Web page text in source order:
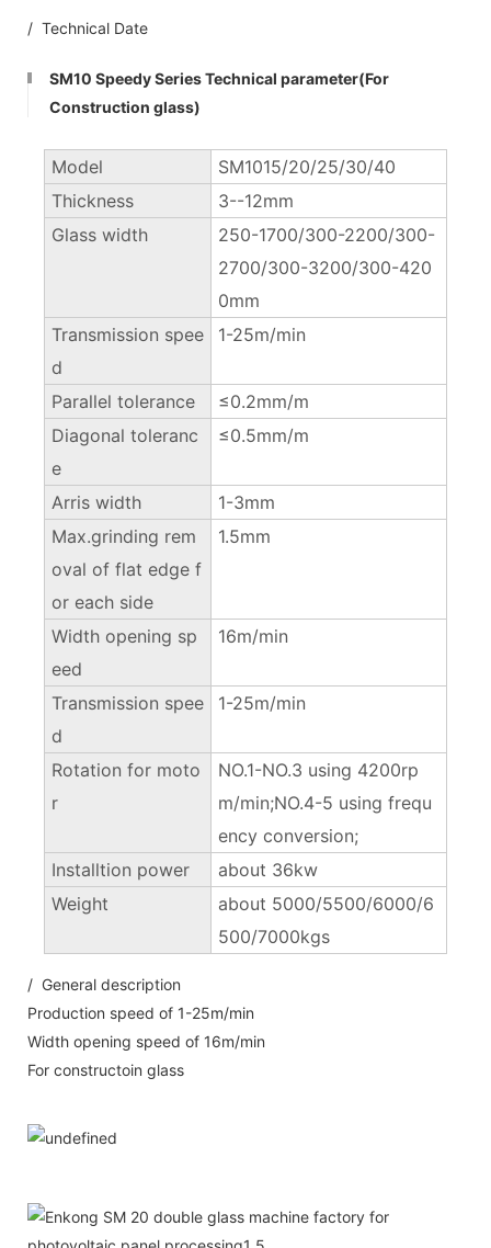
/ Technical Date
SM10 Speedy Series Technical parameter(For
Construction glass)
Model
SM1015/20/25/30/40
Thickness
3--12mm
Glass width
250-1700/300-2200/300-
2700/300-3200/300-420
0mm
Transmission spee
d
1-25m/min
Parallel tolerance
≤0.2mm/m
Diagonal toleranc
e
≤0.5mm/m
Arris width
1-3mm
Max.grinding rem
oval of flat edge f
or each side
1.5mm
Width opening sp
eed
16m/min
Transmission spee
d
1-25m/min
Rotation for moto
r
NO.1-NO.3 using 4200rp
m/min;NO.4-5 using frequ
ency conversion;
Installtion power
about 36kw
Weight
about 5000/5500/6000/6
500/7000kgs
/ General description
Production speed of 1-25m/min
Width opening speed of 16m/min
For constructoin glass